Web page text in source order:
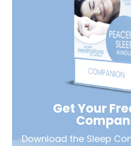
Get Your
Download the Sleep